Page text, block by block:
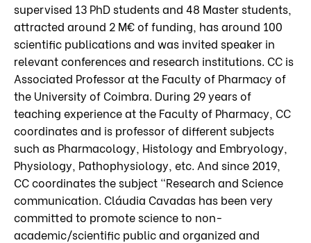
supervised 13 PhD students and 48 Master students,
attracted around 2 M€ of funding, has around 100
scientific publications and was invited speaker in
relevant conferences and research institutions. CC is
Associated Professor at the Faculty of Pharmacy of
the University of Coimbra. During 29 years of
teaching experience at the Faculty of Pharmacy, CC
coordinates and is professor of different subjects
such as Pharmacology, Histology and Embryology,
Physiology, Pathophysiology, etc. And since 2019,
CC coordinates the subject “Research and Science
communication. Cláudia Cavadas has been very
committed to promote science to non-
academic/scientific public and organized and